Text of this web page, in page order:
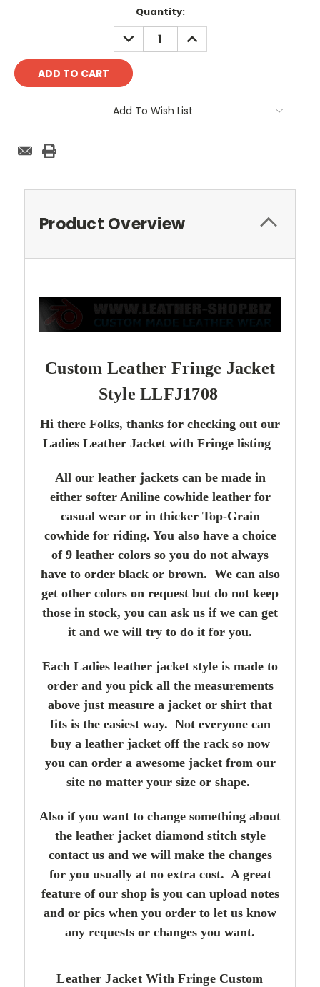
Quantity:
DECREASE
QUANTITY:
INCREASE
QUANTITY:
Add To Wish List
Product Overview
Custom Leather Fringe Jacket
Style LLFJ1708
Hi there Folks, thanks for checking out our
Ladies Leather Jacket with Fringe listing
All our leather jackets can be made in
either softer Aniline cowhide leather for
casual wear or in thicker Top-Grain
cowhide for riding. You also have a choice
of 9 leather colors so you do not always
have to order black or brown. We can also
get other colors on request but do not keep
those in stock, you can ask us if we can get
it and we will try to do it for you.
Each Ladies leather jacket style is made to
order and you pick all the measurements
above just measure a jacket or shirt that
fits is the easiest way. Not everyone can
buy a leather jacket off the rack so now
you can order a awesome jacket from our
site no matter your size or shape.
Also if you want to change something about
the leather jacket diamond stitch style
contact us and we will make the changes
for you usually at no extra cost. A great
feature of our shop is you can upload notes
and or pics when you order to let us know
any requests or changes you want.
Leather Jacket With Fringe Custom